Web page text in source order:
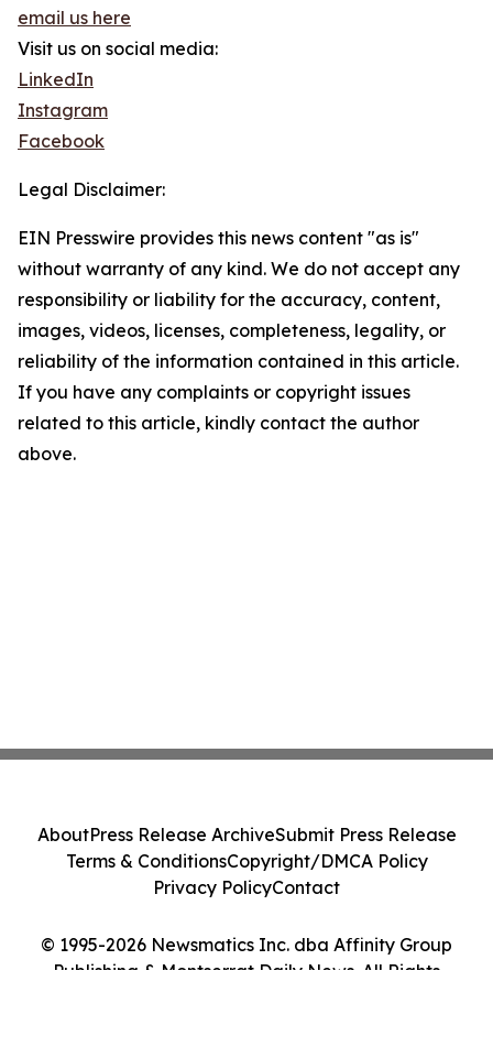
email us here
Visit us on social media:
LinkedIn
Instagram
Facebook
Legal Disclaimer:
EIN Presswire provides this news content "as is"
without warranty of any kind. We do not accept any
responsibility or liability for the accuracy, content,
images, videos, licenses, completeness, legality, or
reliability of the information contained in this article.
If you have any complaints or copyright issues
related to this article, kindly contact the author
above.
© 1995-2026 Newsmatics Inc. dba Affinity Group
Publishing & Montserrat Daily News. All Rights
AboutPress Release ArchiveSubmit Press Release
Terms & ConditionsCopyright/DMCA Policy
Privacy PolicyContact